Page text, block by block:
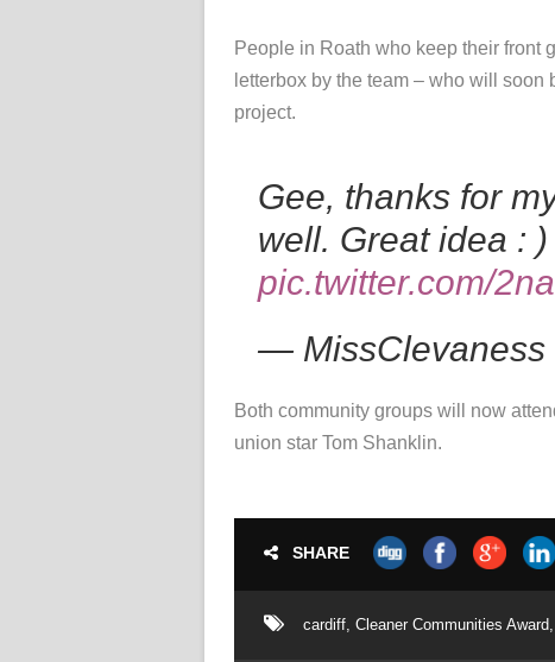
People in Roath who keep their front
letterbox by the team – who will soon
project.
Gee, thanks for
well. Great idea : )
pic.twitter.com/
— MissClevaness
Both community groups will now
union star Tom Shanklin.
SHARE
cardiff, Cleaner Communities Award,